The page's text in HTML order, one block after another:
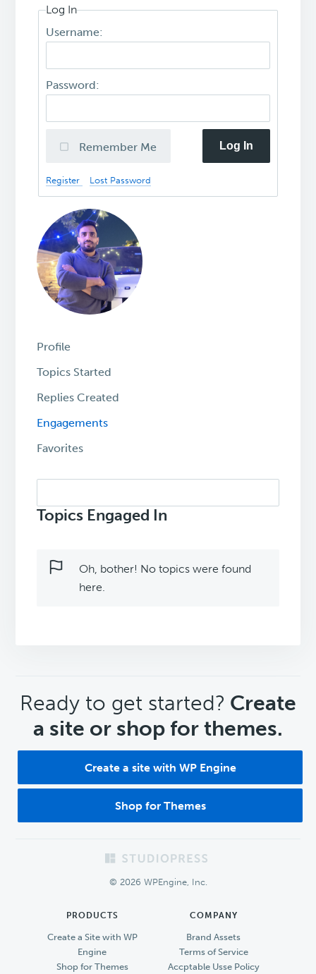
Log In
Username:
Password:
Remember Me Log In
Register Lost Password
Profile
Topics Started
Replies Created
Engagements
Favorites
topics:
Topics Engaged In
Oh, bother! No topics were found
here.
CTA
Ready to get started? Create
a site or shop for themes.
Create a site with WP Engine
Shop for Themes
© 2026 WPEngine, Inc.
PRODUCTS
Create a Site with WP
Engine
Shop for Themes
COMPANY
Brand Assets
Terms of Service
Accptable Usse Policy